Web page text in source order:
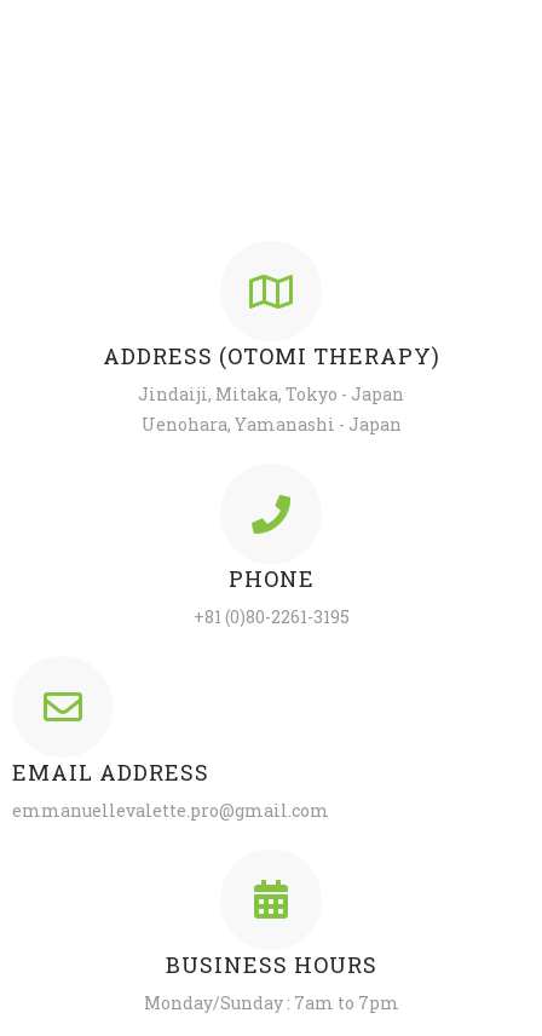
ADDRESS (OTOMI THERAPY)
Jindaiji, Mitaka, Tokyo - Japan
Uenohara, Yamanashi - Japan
PHONE
+81 (0)80-2261-3195
EMAIL ADDRESS
emmanuellevalette.pro@gmail.com
BUSINESS HOURS
Monday/Sunday : 7am to 7pm